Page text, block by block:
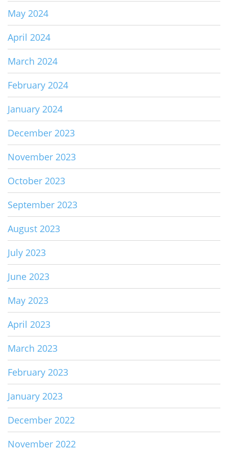
May 2024
April 2024
March 2024
February 2024
January 2024
December 2023
November 2023
October 2023
September 2023
August 2023
July 2023
June 2023
May 2023
April 2023
March 2023
February 2023
January 2023
December 2022
November 2022